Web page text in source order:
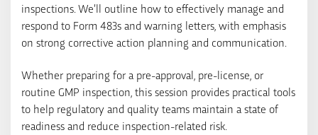
inspections. We’ll outline how to effectively manage and
respond to Form 483s and warning letters, with emphasis
on strong corrective action planning and communication.
Whether preparing for a pre-approval, pre-license, or
routine GMP inspection, this session provides practical tools
to help regulatory and quality teams maintain a state of
readiness and reduce inspection-related risk.